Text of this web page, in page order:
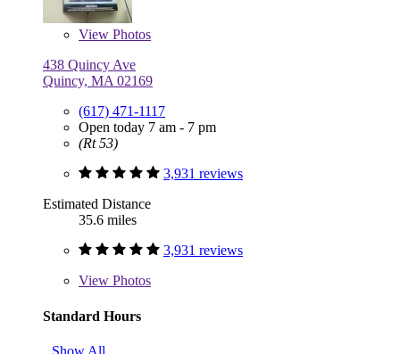
View Photos
438 Quincy Ave
Quincy, MA 02169
(617) 471-1117
Open today 7 am - 7 pm
(Rt 53)
3,931 reviews
Estimated Distance
35.6 miles
3,931 reviews
View Photos
Standard Hours
Show All